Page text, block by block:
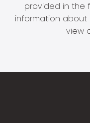
provided in the
information
view